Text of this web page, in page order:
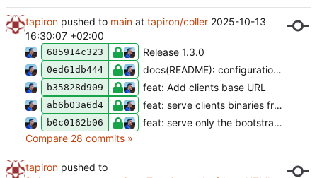
tapiron pushed to main at tapiron/coller 2025-10-13
16:30:07 +02:00
685914c323 Release 1.3.0
0ed61db444 docs(README): configuration file is optional
b35828d909 feat: Add clients base URL
ab6b03a6d4 feat: serve clients binaries from a local directory
b0c0162b06
feat: serve only the bootstrap minimal css file
Compare 28 commits »
tapiron pushed to